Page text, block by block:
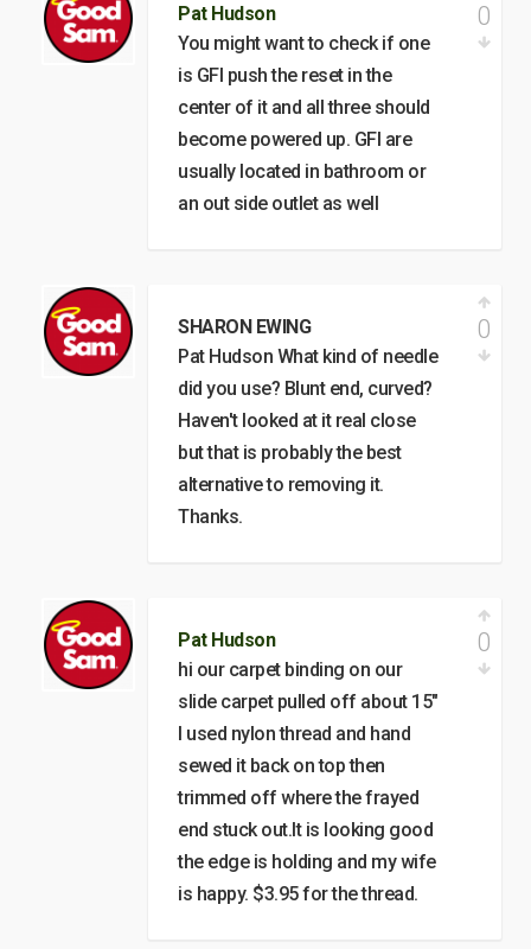
Pat Hudson
You might want to check if one
is GFI push the reset in the
center of it and all three should
become powered up. GFI are
usually located in bathroom or
an out side outlet as well
0
SHARON EWING
Pat Hudson What kind of needle
did you use? Blunt end, curved?
Haven't looked at it real close
but that is probably the best
alternative to removing it.
Thanks.
0
Pat Hudson
hi our carpet binding on our
slide carpet pulled off about 15"
I used nylon thread and hand
sewed it back on top then
trimmed off where the frayed
end stuck out.It is looking good
the edge is holding and my wife
is happy. $3.95 for the thread.
0